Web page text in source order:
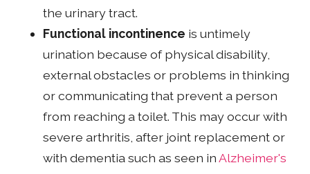
the urinary tract.
Functional incontinence is untimely
urination because of physical disability,
external obstacles or problems in thinking
or communicating that prevent a person
from reaching a toilet. This may occur with
severe arthritis, after joint replacement or
with dementia such as seen inAlzheimer's